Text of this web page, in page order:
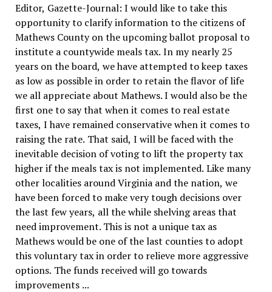
Editor, Gazette-Journal: I would like to take this
opportunity to clarify information to the citizens of
Mathews County on the upcoming ballot proposal to
institute a countywide meals tax. In my nearly 25
years on the board, we have attempted to keep taxes
as low as possible in order to retain the flavor of life
we all appreciate about Mathews. I would also be the
first one to say that when it comes to real estate
taxes, I have remained conservative when it comes to
raising the rate. That said, I will be faced with the
inevitable decision of voting to lift the property tax
higher if the meals tax is not implemented. Like many
other localities around Virginia and the nation, we
have been forced to make very tough decisions over
the last few years, all the while shelving areas that
need improvement. This is not a unique tax as
Mathews would be one of the last counties to adopt
this voluntary tax in order to relieve more aggressive
options. The funds received will go towards
improvements ...